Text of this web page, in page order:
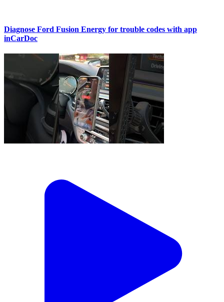
Diagnose Ford Fusion Energy for trouble codes with app
inCarDoc